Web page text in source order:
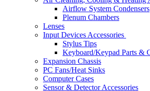
Airflow System Condensers
Plenum Chambers
Lenses
Input Devices Accessories
Stylus Tips
Keyboard/Keypad Parts &
Expansion Chassis
PC Fans/Heat Sinks
Computer Cases
Sensor & Detector Accessories